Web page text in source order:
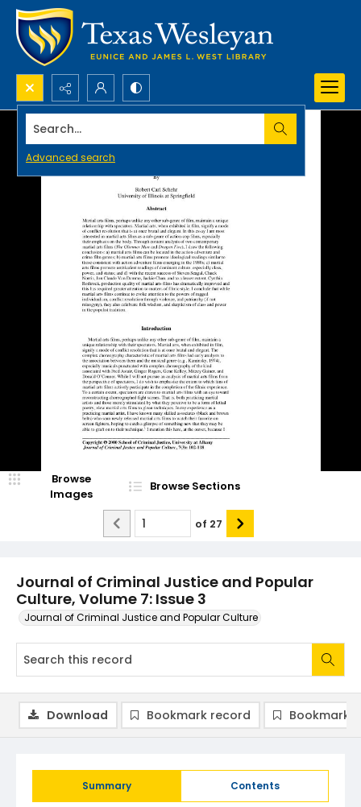
Search...
Advanced search
Journal of Criminal Justice and Popular
Culture, Volume 7: Issue 3
Journal of Criminal Justice and Popular Culture
Browse
Images
Browse Sections
of 27
Summary Contents
Download Bookmark record Bookmark